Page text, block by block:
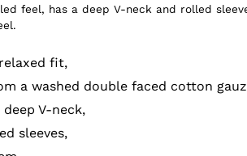
feel, has a deep V-neck and rolled
relaxed fit,
a washed double faced cotton
V-neck,
sleeves,